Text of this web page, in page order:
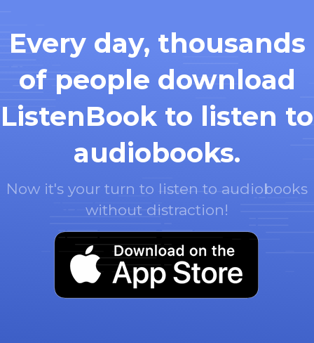
Every day, thousands
of people download
ListenBook to listen to
audiobooks.
Now it's your turn to listen to audiobooks
without distraction!